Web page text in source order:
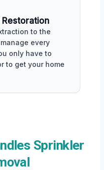
to the
every
only have to
to get your home
Sprinkler